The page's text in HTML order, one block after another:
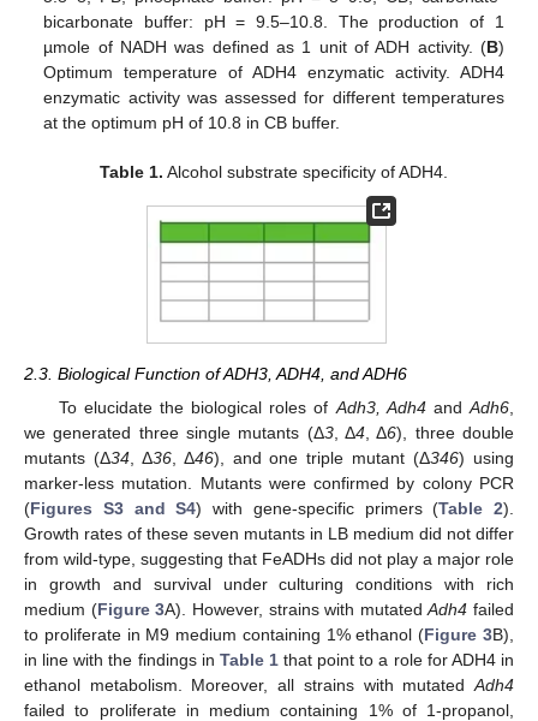
bicarbonate buffer: pH = 9.5–10.8. The production of 1
µmole of NADH was defined as 1 unit of ADH activity. (B)
Optimum temperature of ADH4 enzymatic activity. ADH4
enzymatic activity was assessed for different temperatures
at the optimum pH of 10.8 in CB buffer.
Table 1. Alcohol substrate specificity of ADH4.
2.3. Biological Function of ADH3, ADH4, and ADH6
To elucidate the biological roles of Adh3, Adh4and Adh6
we generated three single mutants (Δ3, Δ4 , Δ6), three double
mutants (Δ34, Δ36, Δ46), and one triple mutant (Δ346) using
marker-less mutation. Mutants were confirmed by colony PCR
(Figures S3 and S4) with gene-specific primers (Table 2).
Growth rates of these seven mutants in LB medium did not differ
from wild-type, suggesting that FeADHs did not play a major role
in growth and survival under culturing conditions with rich
medium (Figure 3A). However, strains with mutatedAdh4 failed
to proliferate in M9 medium containing 1% ethanol (Figure 3B),
in line with the findings in Table 1that point to a role for ADH4 in
ethanol metabolism. Moreover, all strains with mutated Adh4
failed to proliferate in medium containing 1% of 1-propanol,